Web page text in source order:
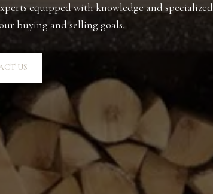
equipped with knowledge and specialized
buying and selling goals.
US